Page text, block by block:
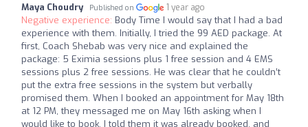
Maya Choudry Published on 1 year ago
Negative experience: Body Time I would say that I had a bad
experience with them. Initially, I tried the 99 AED package. At
first, Coach Shebab was very nice and explained the
package: 5 Eximia sessions plus 1 free session and 4 EMS
sessions plus 2 free sessions. He was clear that he couldn’t
put the extra free sessions in the system but verbally
promised them. When I booked an appointment for May 18th
at 12 PM, they messaged me on May 16th asking when I
would like to book. I told them it was already booked, and